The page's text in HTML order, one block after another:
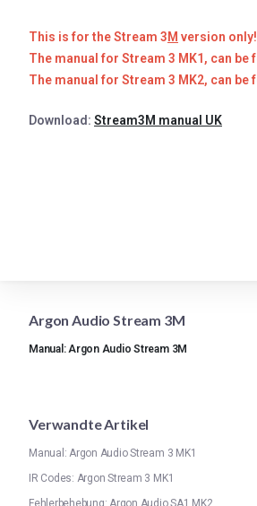
This is for the Stream 3M version only!
The manual for Stream 3 MK1 , can be
The manual for Stream 3 MK2, can be
Download: Stream3M manual UK
Argon Audio Stream 3M
Manual: Argon Audio Stream 3M
Verwandte Artikel
Manual: Argon Audio Stream 3 MK1
IR Codes: Argon Stream 3 MK1
Fehlerbehebung: Argon Audio SA1 MK2